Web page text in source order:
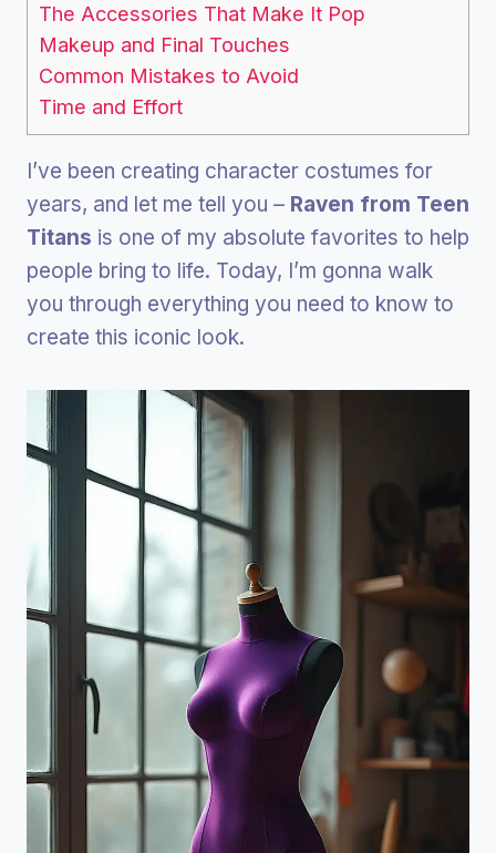
The Accessories That Make It Pop
Makeup and Final Touches
Common Mistakes to Avoid
Time and Effort
I’ve been creating character costumes for
years, and let me tell you – Raven from Teen
Titans is one of my absolute favorites to help
people bring to life. Today, I’m gonna walk
you through everything you need to know to
create this iconic look.